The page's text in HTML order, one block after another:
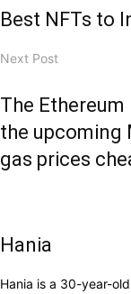
Best NFTs to
Next Post
The
the upcoming
gas prices
Hania
Hania is a 30-year-